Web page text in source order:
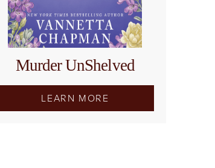
Murder UnShelved
LEARN MORE